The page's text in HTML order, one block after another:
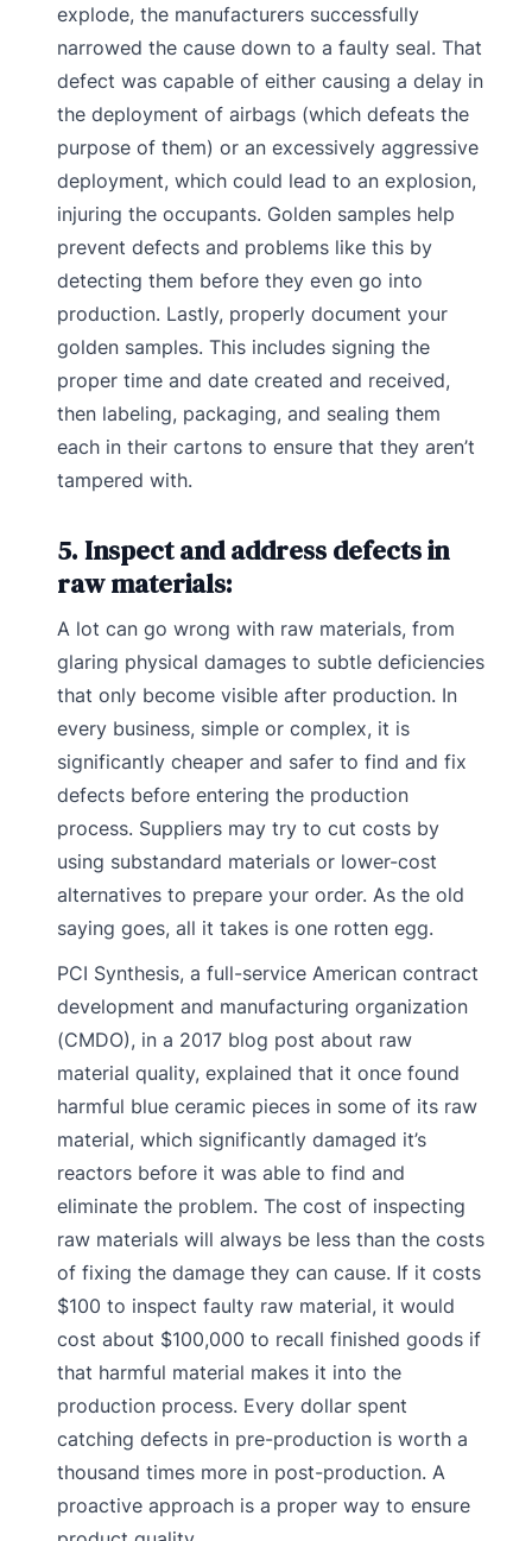
explode, the manufacturers successfully
narrowed the cause down to a faulty seal. That
defect was capable of either causing a delay in
the deployment of airbags (which defeats the
purpose of them) or an excessively aggressive
deployment, which could lead to an explosion,
injuring the occupants. Golden samples help
prevent defects and problems like this by
detecting them before they even go into
production. Lastly, properly document your
golden samples. This includes signing the
proper time and date created and received,
then labeling, packaging, and sealing them
each in their cartons to ensure that they aren’t
tampered with.
5. Inspect and address defects in
raw materials:
A lot can go wrong with raw materials, from
glaring physical damages to subtle deficiencies
that only become visible after production. In
every business, simple or complex, it is
significantly cheaper and safer to find and fix
defects before entering the production
process. Suppliers may try to cut costs by
using substandard materials or lower-cost
alternatives to prepare your order. As the old
saying goes, all it takes is one rotten egg.
PCI Synthesis, a full-service American contract
development and manufacturing organization
(CMDO), in a 2017 blog post about raw
material quality, explained that it once found
harmful blue ceramic pieces in some of its raw
material, which significantly damaged it’s
reactors before it was able to find and
eliminate the problem. The cost of inspecting
raw materials will always be less than the costs
of fixing the damage they can cause. If it costs
$100 to inspect faulty raw material, it would
cost about $100,000 to recall finished goods if
that harmful material makes it into the
production process. Every dollar spent
catching defects in pre-production is worth a
thousand times more in post-production. A
proactive approach is a proper way to ensure